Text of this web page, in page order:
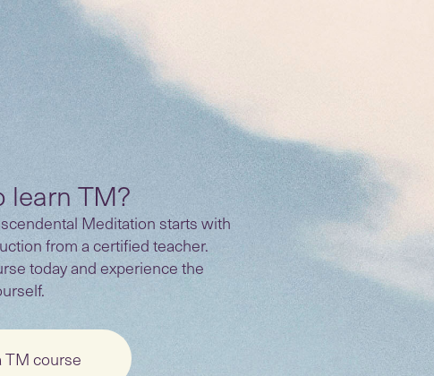
learn TM?
Meditation starts with
from a certified teacher.
today and experience the
TM course